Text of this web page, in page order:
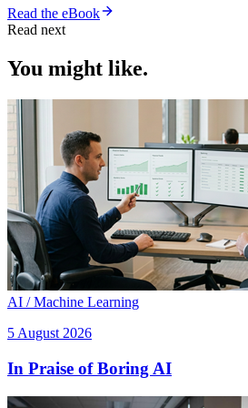
Read the eBook
Read next
You might like.
AI / Machine Learning
5 August 2026
In Praise of Boring AI